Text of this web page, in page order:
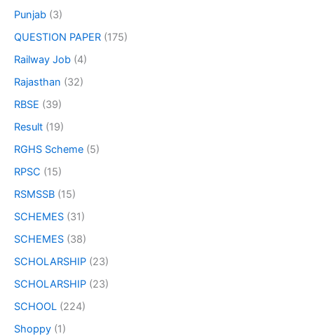
Punjab (3)
QUESTION PAPER (175)
Railway Job (4)
Rajasthan (32)
RBSE (39)
Result (19)
RGHS Scheme (5)
RPSC (15)
RSMSSB (15)
SCHEMES (31)
SCHEMES (38)
SCHOLARSHIP (23)
SCHOLARSHIP (23)
SCHOOL (224)
Shoppy (1)